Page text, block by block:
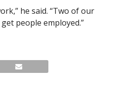
he said. “Two of our
people employed.”